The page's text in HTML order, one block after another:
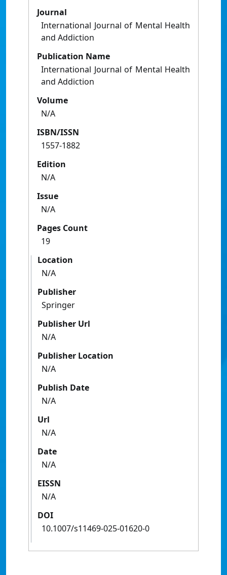
Journal
International Journal of Mental Health
and Addiction
Publication Name
International Journal of Mental Health
and Addiction
Volume
N/A
ISBN/ISSN
1557-1882
Edition
N/A
Issue
N/A
Pages Count
19
Location
N/A
Publisher
Springer
Publisher Url
N/A
Publisher Location
N/A
Publish Date
N/A
Url
N/A
Date
N/A
EISSN
N/A
DOI
10.1007/s11469-025-01620-0